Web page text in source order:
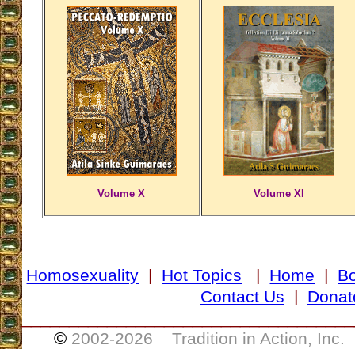
Volume X Volume XI
Homosexuality | Hot Topics | Home |
Contact Us |
© 2002-2026 Tradition in Action, Inc.